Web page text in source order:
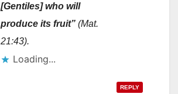
[Gentiles] who will
produce its fruit” (Mat.
21:43).
Loading...
REPLY